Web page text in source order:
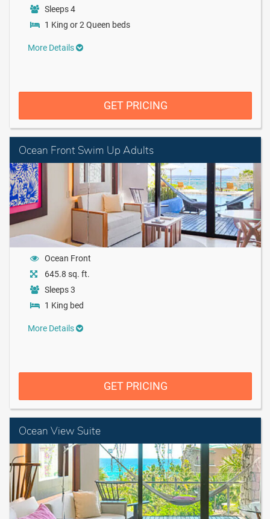
Sleeps 4
1 King or 2 Queen beds
More Details
GET PRICING
Ocean Front Swim Up Adults
Ocean Front
645.8 sq. ft.
Sleeps 3
1 King bed
More Details
GET PRICING
Ocean View Suite